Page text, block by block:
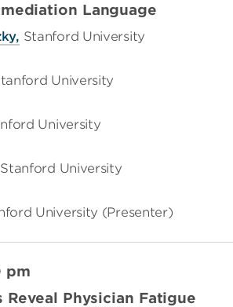
Language
Stanford University
University
University
University
University (Presenter)
pm
Reveal Physician Fatigue